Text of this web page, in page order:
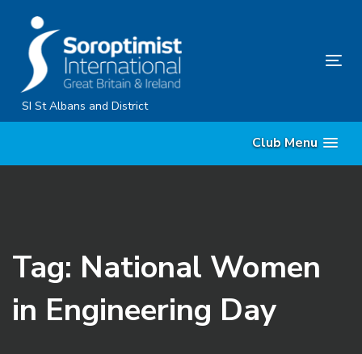
primary
navigation
Skip
to
SI St Albans and District
Club Menu
Tag: National Women
in Engineering Day